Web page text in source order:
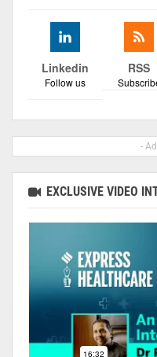
Linkedin
Follow us
RSS
-
EXCLUSIVE VIDEO